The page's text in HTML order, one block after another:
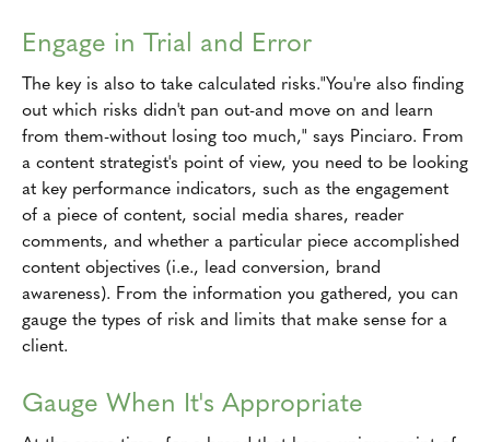
Engage in Trial and Error
The key is also to take calculated risks."You're also finding
out which risks didn't pan out-and move on and learn
from them-without losing too much," says Pinciaro. From
a content strategist's point of view, you need to be looking
at key performance indicators, such as the engagement
of a piece of content, social media shares, reader
comments, and whether a particular piece accomplished
content objectives (i.e., lead conversion, brand
awareness). From the information you gathered, you can
gauge the types of risk and limits that make sense for a
client.
Gauge When It's Appropriate